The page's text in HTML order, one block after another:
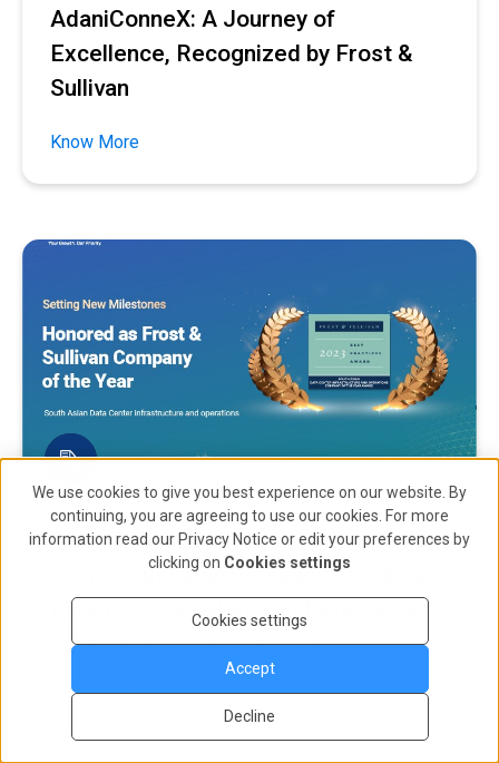
We use cookies to give you best experience on our website. By
continuing, you are agreeing to use our cookies. For more
information read our Privacy Notice or edit your preferences by
clicking on Cookies settings
Cookies settings
Accept
Decline
AdaniConneX: A Journey of
Excellence, Recognized by Frost &
Sullivan
Know More
Press Release | June 27, 2023
Frost & Sullivan honours AdaniConneX
with South Asian Company of the Year
Award for Excellence in Data Center
Infrastructure & Operations
Know More